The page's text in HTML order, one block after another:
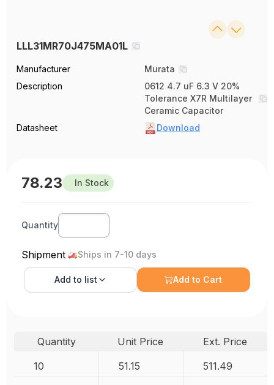
LLL31MR70J475MA01L
Manufacturer
Murata
Description
0612 4.7 uF 6.3 V 20%
Tolerance X7R Multilayer
Ceramic Capacitor
Datasheet
Download
78.23 In Stock
Quantity
Shipment Ships in 7-10 days
Add to list Add to Cart
Quantity Unit Price
Ext. Price
10
51.15 511.49